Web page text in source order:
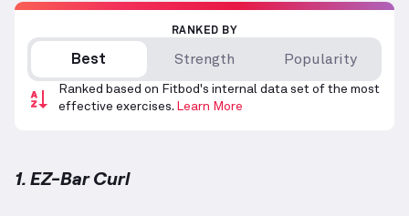
RANKED BY
Best Strength Popularity
Ranked based on Fitbod's internal data set of the most
effective exercises. Learn More
1. EZ-Bar Curl